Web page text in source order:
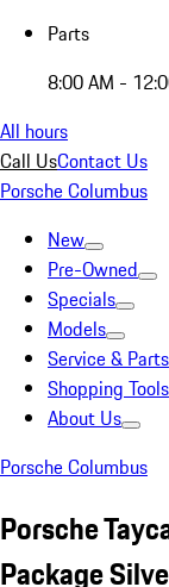
Parts
8:00 AM -
All hours
Call UsContact Us
Porsche Columbus
New
Pre-Owned
Specials
Models
Service & Parts
Shopping Tools
About Us
Porsche Columbus
Porsche
Package